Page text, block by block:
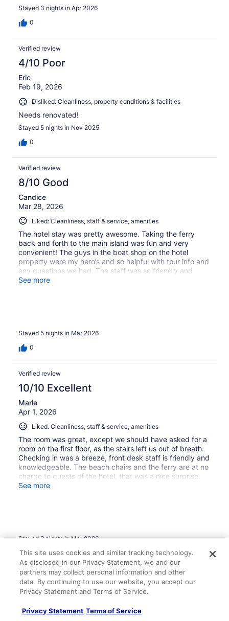
Stayed 3 nights in Apr 2026
0
Verified review
4/10 Poor
Eric
Feb 19, 2026
Disliked: Cleanliness, property conditions & facilities
Needs renovated!
Stayed 5 nights in Nov 2025
0
Verified review
8/10 Good
Candice
Mar 28, 2026
Liked: Cleanliness, staff & service, amenities
The hotel stay was pretty awesome. Taking the ferry
back and forth to the main island was fun and very
convenient! The guys in the boat shop on the hotel
property were my hero’s and so helpful with tour info and
any questions we had. The staff was so friendly and
helpful. The only thing I could complain about is the hotel
See more
Stayed 5 nights in Mar 2026
0
Verified review
10/10 Excellent
Marie
Apr 1, 2026
Liked: Cleanliness, staff & service, amenities
The room was great, except we should have asked for a
room on the first floor, as the stairs left us out of breath.
Checking in was a breeze, front desk staff is friendly and
knowledgeable. The beach chairs and the ferry are at no
charge to guests of the hotel, that was a nice surprise.
They are renovating rooms and improving the amenities.
See more
Stayed 2 nights in Mar 2026
0
Verified review
8/10 Good
Matthew
Feb 15, 2026
This site uses cookies and similar tracking technology.
As disclosed in our Privacy Statement, we and our
partners may collect personal information and other
data. By continuing to use our website, you accept our
Privacy Statement and Terms of Service.
Privacy Statement Terms of Service